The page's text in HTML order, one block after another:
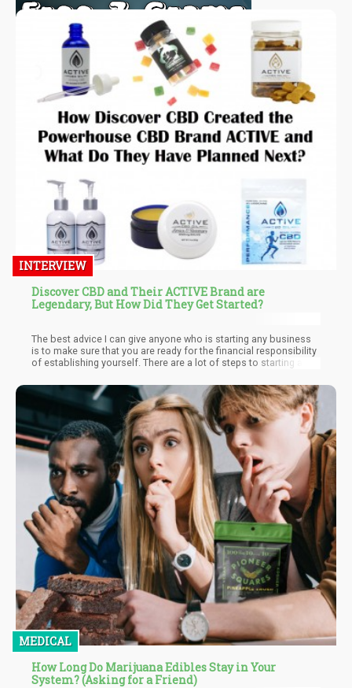
INTERVIEW
Discover CBD and Their ACTIVE Brand are
Legendary, But How Did They Get Started?
The best advice I can give anyone who is starting any business
is to make sure that you are ready for the financial responsibility
of establishing yourself. There are a lot of steps to starting a
when dealing with the uncertainty and inconsistencies of the
cannabis industry. It is very important to do the research up front
to ensure that you understand all of the applicable laws in your
state as well as your municipality.
MEDICAL
How Long Do Marijuana Edibles Stay in Your
System? (Asking for a Friend)